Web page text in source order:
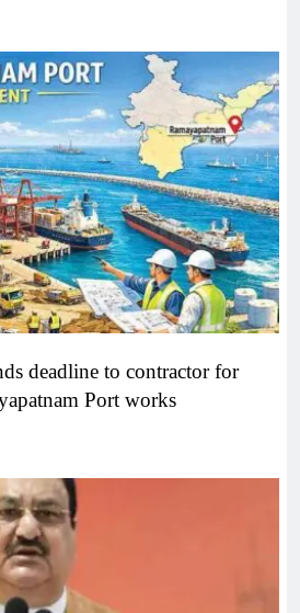
deadline to contractor for
Port works